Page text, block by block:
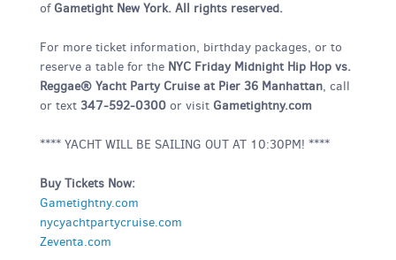
of Gametight New York. All rights reserved.
For more ticket information, birthday packages, or to
reserve a table for the NYC Friday Midnight Hip Hop vs.
Reggae® Yacht Party Cruise at Pier 36 Manhattan, call
or text 347-592-0300 or visit Gametightny.com
**** YACHT WILL BE SAILING OUT AT 10:30PM! ****
Buy Tickets Now:
Gametightny.com
nycyachtpartycruise.com
Zeventa.com